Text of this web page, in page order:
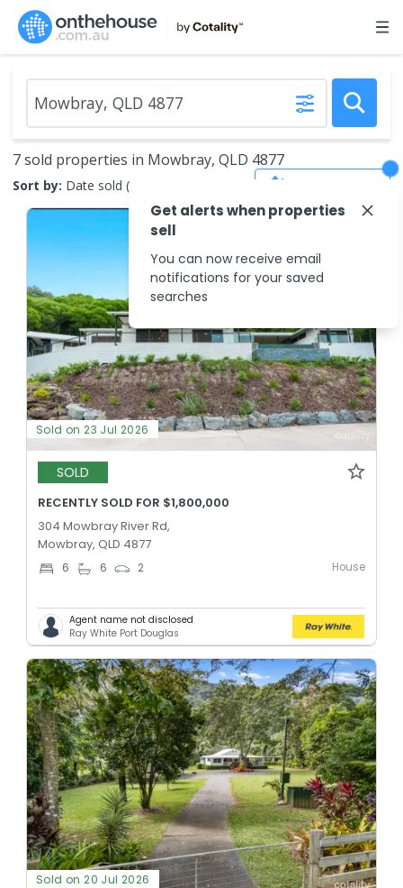
7 sold properties in Mowbray, QLD 4877
Sort by: Date sold (new to old)
Sold on 23 Jul 2026
SOLD
RECENTLY SOLD FOR $1,800,000
304 Mowbray River Rd,
Mowbray, QLD 4877
6 6 2 House
Agent name not disclosed
Ray White Port Douglas
Sold on 20 Jul 2026
Get alerts when properties
sell
You can now receive email
notifications for your saved
searches